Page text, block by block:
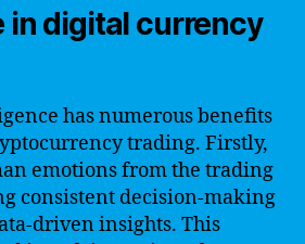
in digital currency
has numerous benefits
trading. Firstly,
emotions from the trading
consistent decision-making
driven insights. This